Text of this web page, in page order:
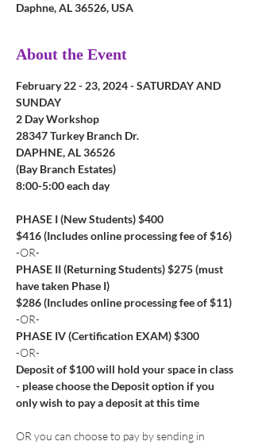
Daphne, AL 36526, USA
About the Event
February 22 - 23, 2024 - SATURDAY AND
SUNDAY
2 Day Workshop
28347 Turkey Branch Dr.
DAPHNE, AL 36526
(Bay Branch Estates)
8:00-5:00 each day
PHASE I (New Students) $400
$416 (Includes online processing fee of $16)
-OR-
PHASE II (Returning Students) $275 (must
have taken Phase I)
$286 (Includes online processing fee of $11)
-OR-
PHASE IV (Certification EXAM) $300
-OR-
Deposit of $100 will hold your space in class
- please choose the Deposit option if you
only wish to pay a deposit at this time
OR you can choose to pay by sending in